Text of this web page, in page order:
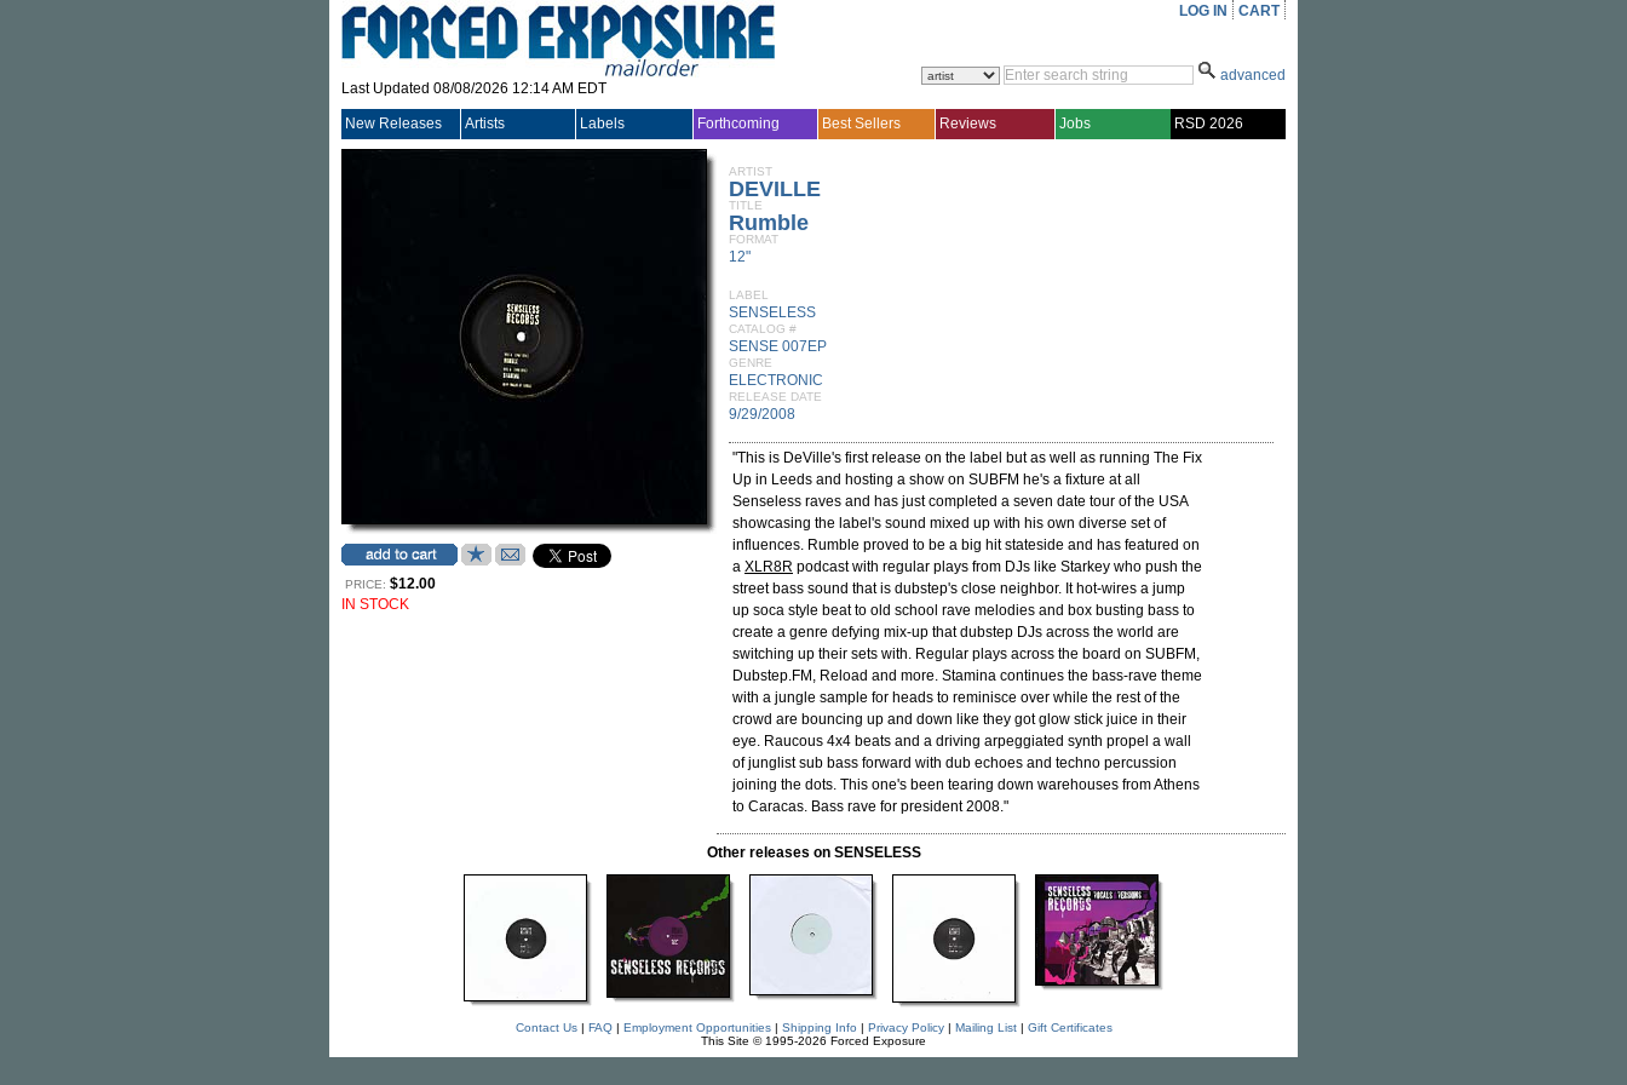
Last Updated 08/08/2026 12:14 AM EDT
LOG IN CART
advanced
New Releases Artists Labels Forthcoming Best Sellers Reviews Jobs RSD 2026
PRICE: $12.00
IN STOCK
ARTIST
DEVILLE
TITLE
Rumble
FORMAT
12"
LABEL
SENSELESS
CATALOG #
SENSE 007EP
GENRE
ELECTRONIC
RELEASE DATE
9/29/2008
"This is DeVille's first release on the label but as well as running The Fix
Up in Leeds and hosting a show on SUBFM he's a fixture at all
Senseless raves and has just completed a seven date tour of the USA
showcasing the label's sound mixed up with his own diverse set of
influences. Rumble proved to be a big hit stateside and has featured on
a XLR8R podcast with regular plays from DJs like Starkey who push the
street bass sound that is dubstep's close neighbor. It hot-wires a jump
up soca style beat to old school rave melodies and box busting bass to
create a genre defying mix-up that dubstep DJs across the world are
switching up their sets with. Regular plays across the board on SUBFM,
Dubstep.FM, Reload and more. Stamina continues the bass-rave theme
with a jungle sample for heads to reminisce over while the rest of the
crowd are bouncing up and down like they got glow stick juice in their
eye. Raucous 4x4 beats and a driving arpeggiated synth propel a wall
of junglist sub bass forward with dub echoes and techno percussion
joining the dots. This one's been tearing down warehouses from Athens
to Caracas. Bass rave for president 2008."
Other releases on SENSELESS
Contact Us| FAQ| Employment Opportunities| Shipping Info | Privacy Policy| Mailing List| Gift Certificates
This Site © 1995-2026 Forced Exposure